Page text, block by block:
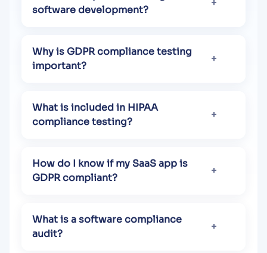
software development?
Why is GDPR compliance testing
important?
What is included in HIPAA
compliance testing?
How do I know if my SaaS app is
GDPR compliant?
What is a software compliance
audit?